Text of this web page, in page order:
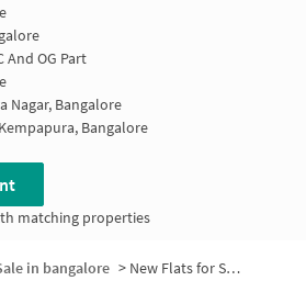
And OG Part
Nagar, Bangalore
Bangalore
matching properties
in bangalore > New Flats for Sale in Venkatagowda Layout